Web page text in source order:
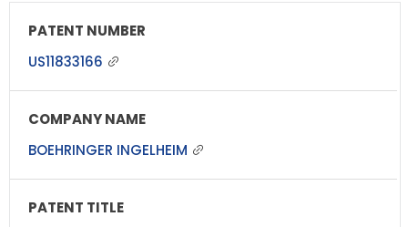
US11833166
BOEHRINGER INGELHEIM